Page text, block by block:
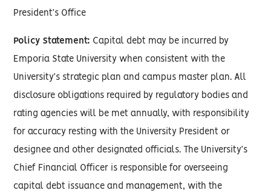
President’s Office
Policy Statement: Capital debt may be incurred by
Emporia State University when consistent with the
University’s strategic plan and campus master plan. All
disclosure obligations required by regulatory bodies and
rating agencies will be met annually, with responsibility
for accuracy resting with the University President or
designee and other designated officials. The University’s
Chief Financial Officer is responsible for overseeing
capital debt issuance and management, with the